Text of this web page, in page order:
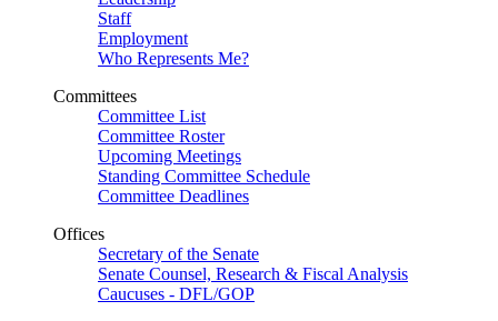
Staff
Employment
Who Represents Me?
Committees
Committee List
Committee Roster
Upcoming Meetings
Standing Committee Schedule
Committee Deadlines
Offices
Secretary of the Senate
Senate Counsel, Research & Fiscal Analysis
Caucuses - DFL/GOP